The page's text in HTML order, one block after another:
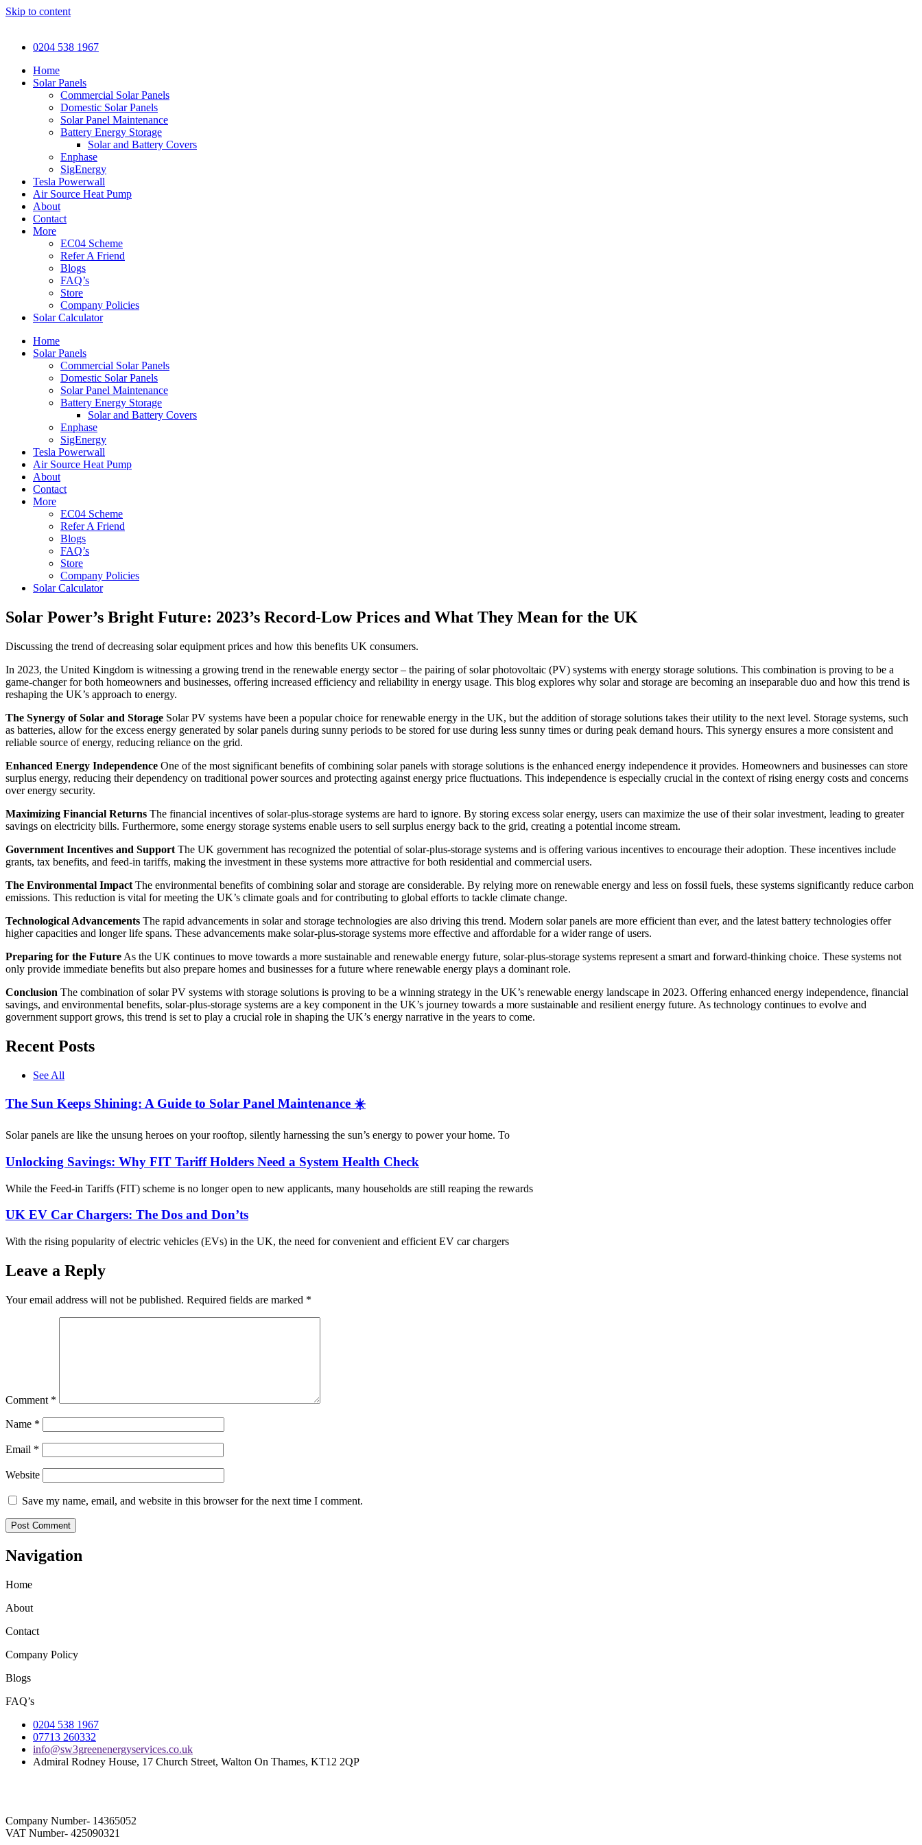
Skip to content
0204 538 1967
Home
Solar Panels
Commercial Solar Panels
Domestic Solar Panels
Solar Panel Maintenance
Battery Energy Storage
Solar and Battery Covers
Enphase
SigEnergy
Tesla Powerwall
Air Source Heat Pump
About
Contact
More
EC04 Scheme
Refer A Friend
Blogs
FAQ’s
Store
Company Policies
Solar Calculator
Home
Solar Panels
Commercial Solar Panels
Domestic Solar Panels
Solar Panel Maintenance
Battery Energy Storage
Solar and Battery Covers
Enphase
SigEnergy
Tesla Powerwall
Air Source Heat Pump
About
Contact
More
EC04 Scheme
Refer A Friend
Blogs
FAQ’s
Store
Company Policies
Solar Calculator
Solar Power’s Bright Future: 2023’s Record-Low Prices and What They Mean for the UK
Discussing the trend of decreasing solar equipment prices and how this benefits UK consumers.
In 2023, the United Kingdom is witnessing a growing trend in the renewable energy sector – the pairing of solar photovoltaic (PV) systems with energy storage solutions. This combination is proving to be a
game-changer for both homeowners and businesses, offering increased efficiency and reliability in energy usage. This blog explores why solar and storage are becoming an inseparable duo and how this trend is
reshaping the UK’s approach to energy.
The Synergy of Solar and Storage Solar PV systems have been a popular choice for renewable energy in the UK, but the addition of storage solutions takes their utility to the next level. Storage systems, such
as batteries, allow for the excess energy generated by solar panels during sunny periods to be stored for use during less sunny times or during peak demand hours. This synergy ensures a more consistent and
reliable source of energy, reducing reliance on the grid.
Enhanced Energy Independence One of the most significant benefits of combining solar panels with storage solutions is the enhanced energy independence it provides. Homeowners and businesses can store
surplus energy, reducing their dependency on traditional power sources and protecting against energy price fluctuations. This independence is especially crucial in the context of rising energy costs and concerns
over energy security.
Maximizing Financial Returns The financial incentives of solar-plus-storage systems are hard to ignore. By storing excess solar energy, users can maximize the use of their solar investment, leading to greater
savings on electricity bills. Furthermore, some energy storage systems enable users to sell surplus energy back to the grid, creating a potential income stream.
Government Incentives and Support The UK government has recognized the potential of solar-plus-storage systems and is offering various incentives to encourage their adoption. These incentives include
grants, tax benefits, and feed-in tariffs, making the investment in these systems more attractive for both residential and commercial users.
The Environmental Impact The environmental benefits of combining solar and storage are considerable. By relying more on renewable energy and less on fossil fuels, these systems significantly reduce carbon
emissions. This reduction is vital for meeting the UK’s climate goals and for contributing to global efforts to tackle climate change.
Technological Advancements The rapid advancements in solar and storage technologies are also driving this trend. Modern solar panels are more efficient than ever, and the latest battery technologies offer
higher capacities and longer life spans. These advancements make solar-plus-storage systems more effective and affordable for a wider range of users.
Preparing for the Future As the UK continues to move towards a more sustainable and renewable energy future, solar-plus-storage systems represent a smart and forward-thinking choice. These systems not
only provide immediate benefits but also prepare homes and businesses for a future where renewable energy plays a dominant role.
Conclusion The combination of solar PV systems with storage solutions is proving to be a winning strategy in the UK’s renewable energy landscape in 2023. Offering enhanced energy independence, financial
savings, and environmental benefits, solar-plus-storage systems are a key component in the UK’s journey towards a more sustainable and resilient energy future. As technology continues to evolve and
government support grows, this trend is set to play a crucial role in shaping the UK’s energy narrative in the years to come.
Recent Posts
See All
The Sun Keeps Shining: A Guide to Solar Panel Maintenance ☀️
Solar panels are like the unsung heroes on your rooftop, silently harnessing the sun’s energy to power your home. To
Unlocking Savings: Why FIT Tariff Holders Need a System Health Check
While the Feed-in Tariffs (FIT) scheme is no longer open to new applicants, many households are still reaping the rewards
UK EV Car Chargers: The Dos and Don’ts
With the rising popularity of electric vehicles (EVs) in the UK, the need for convenient and efficient EV car chargers
Leave a Reply
Your email address will not be published. Required fields are marked *
Comment *
Name *
Email *
Website
Save my name, email, and website in this browser for the next time I comment.
Navigation
Home
About
Contact
Company Policy
Blogs
FAQ’s
0204 538 1967
07713 260332
info@sw3greenenergyservices.co.uk
Admiral Rodney House, 17 Church Street, Walton On Thames, KT12 2QP
Company Number- 14365052
VAT Number- 425090321